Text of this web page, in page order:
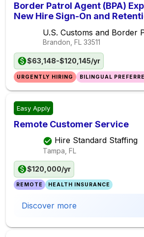
Border Patrol Agent (BPA)
New Hire Sign-On and
U.S. Customs and Border
Brandon, FL 33511
$63,148-$120,145/yr
URGENTLY HIRING BILINGUAL
Easy Apply
Remote Customer Service
Hire Standard Staffing
Tampa, FL
$120,000/yr
REMOTE HEALTH INSURANCE
Discover more